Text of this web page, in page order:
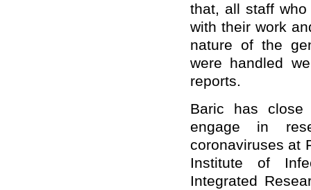
that, all staff
with their work
nature of the
were handled
reports.
Baric has close
engage in
coronaviruses at
Institute of
Integrated